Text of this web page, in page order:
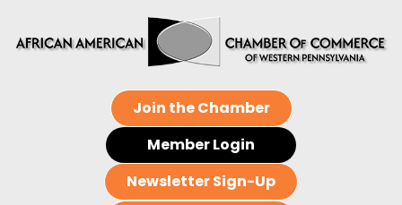
Join the Chamber
Member Login
Newsletter Sign-Up